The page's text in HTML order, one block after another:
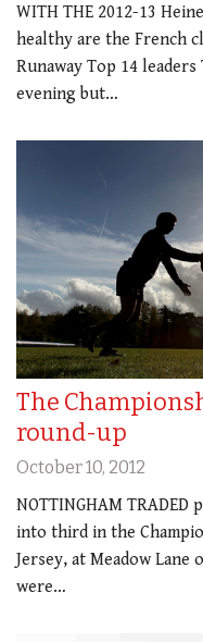
WITH THE 2012-13
healthy are the French
Runaway Top 14
evening but…
The
round-up
October 10, 2012
NOTTINGHAM
into third in the
Jersey, at Meadow Lane
were…